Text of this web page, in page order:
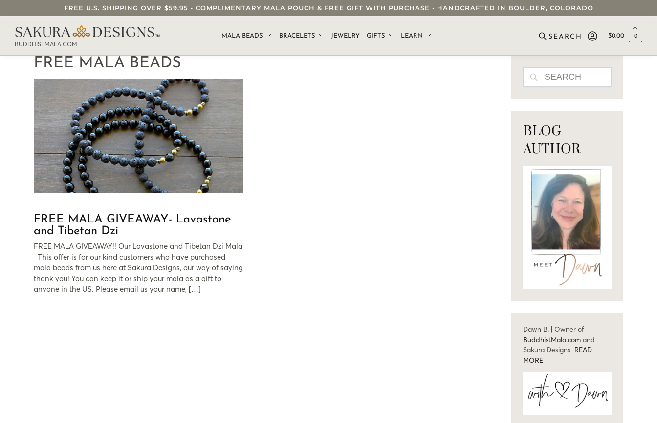
FREE U.S. SHIPPING OVER $59.95 • COMPLIMENTARY MALA POUCH & FREE GIFT WITH PURCHASE • HANDCRAFTED IN BOULDER, COLORADO
BUDDHISTMALA.COM
MALA BEADS BRACELETS JEWELRY GIFTS LEARN
SEARCH OUR SAKURA DESIGNS STORE...
$0.00 0
FREE MALA BEADS
FREE MALA GIVEAWAY- Lavastone
and Tibetan Dzi
FREE MALA GIVEAWAY!! Our Lavastone and Tibetan Dzi Mala
This offer is for our kind customers who have purchased
mala beads from us here at Sakura Designs, our way of saying
thank you! You can keep it or ship your mala as a gift to
anyone in the US. Please email us your name, […]
BLOG
AUTHOR
Dawn B. | Owner of
BuddhistMala.comand
Sakura Designs READ
MORE